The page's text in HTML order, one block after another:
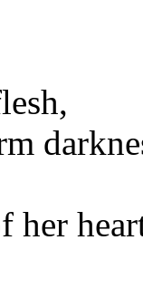
her